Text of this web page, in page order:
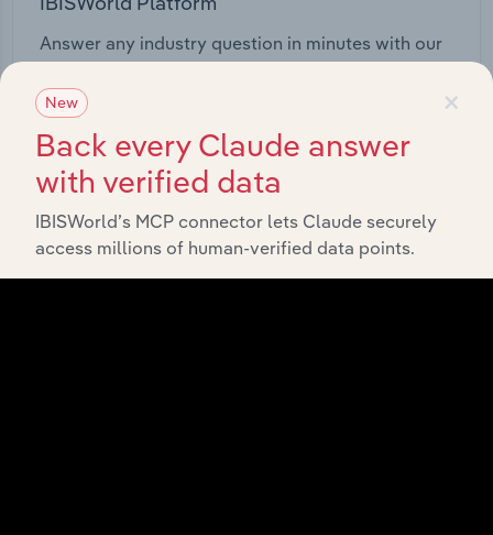
Answer any industry question in minutes with our
Start a platform tour
×
New
Back every Claude answer
with verified data
IBISWorld’s MCP connector lets Claude securely
access millions of human-verified data points.